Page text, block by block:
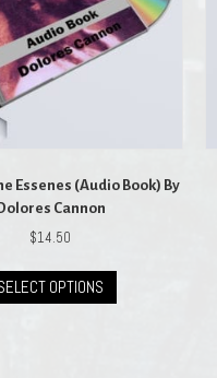
Essenes (Audio Book) By
Dolores Cannon
$14.50
OPTIONS